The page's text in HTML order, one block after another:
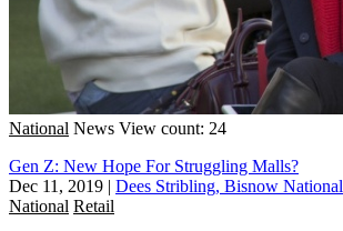
National News View count: 24
Gen Z: New Hope For Struggling Malls?
Dec 11, 2019 | Dees Stribling, Bisnow National
National Retail